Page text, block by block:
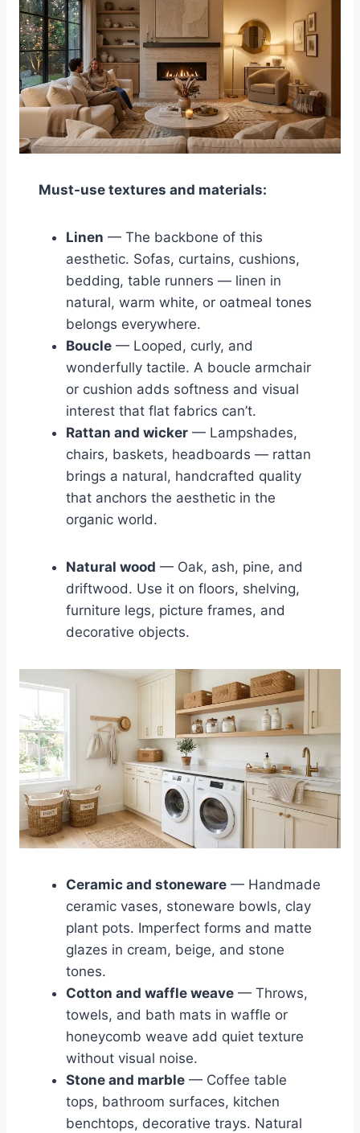
Must-use textures and materials:
Linen — The backbone of this
aesthetic. Sofas, curtains, cushions,
bedding, table runners — linen in
natural, warm white, or oatmeal tones
belongs everywhere.
Boucle — Looped, curly, and
wonderfully tactile. A boucle armchair
or cushion adds softness and visual
interest that flat fabrics can’t.
Rattan and wicker — Lampshades,
chairs, baskets, headboards — rattan
brings a natural, handcrafted quality
that anchors the aesthetic in the
organic world.
Natural wood — Oak, ash, pine, and
driftwood. Use it on floors, shelving,
furniture legs, picture frames, and
decorative objects.
Ceramic and stoneware — Handmade
ceramic vases, stoneware bowls, clay
plant pots. Imperfect forms and matte
glazes in cream, beige, and stone
tones.
Cotton and waffle weave — Throws,
towels, and bath mats in waffle or
honeycomb weave add quiet texture
without visual noise.
Stone and marble — Coffee table
tops, bathroom surfaces, kitchen
benchtops, decorative trays. Natural